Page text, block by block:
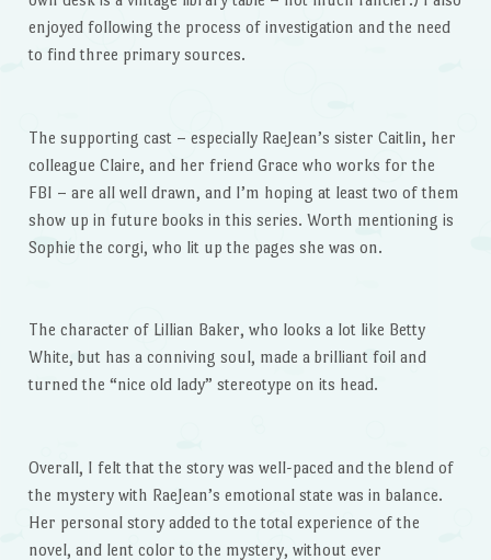
enjoyed following the process of investigation and the need
to find three primary sources.
The supporting cast – especially RaeJean’s sister Caitlin, her
colleague Claire, and her friend Grace who works for the
FBI – are all well drawn, and I’m hoping at least two of them
show up in future books in this series. Worth mentioning is
Sophie the corgi, who lit up the pages she was on.
The character of Lillian Baker, who looks a lot like Betty
White, but has a conniving soul, made a brilliant foil and
turned the “nice old lady” stereotype on its head.
Overall, I felt that the story was well-paced and the blend of
the mystery with RaeJean’s emotional state was in balance.
Her personal story added to the total experience of the
novel, and lent color to the mystery, without ever